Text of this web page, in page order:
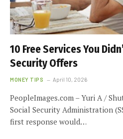
10 Free Services You
Security Offers
MONEY TIPS April 10, 2026
PeopleImages.com – Yuri A /
Social Security Administration
first response would…